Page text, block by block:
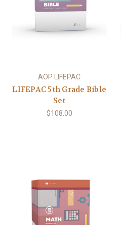
AOP LIFEPAC
LIFEPAC 5th Grade Bible
Set
$108.00